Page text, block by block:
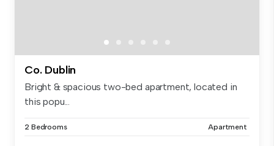
Co. Dublin
Bright & spacious two-bed apartment, located in
this popu...
2 Bedrooms Apartment